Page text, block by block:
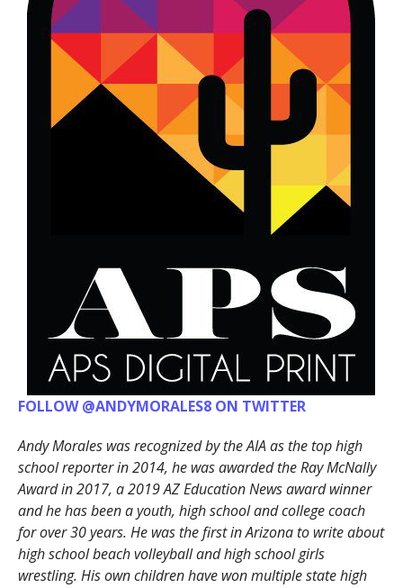
FOLLOW @ANDYMORALES8 ON TWITTER
Andy Morales was recognized by the AIA as the top high
school reporter in 2014, he was awarded the Ray McNally
Award in 2017, a 2019 AZ Education News award winner
and he has been a youth, high school and college coach
for over 30 years. He was the first in Arizona to write about
high school beach volleyball and high school girls
wrestling. His own children have won multiple state high